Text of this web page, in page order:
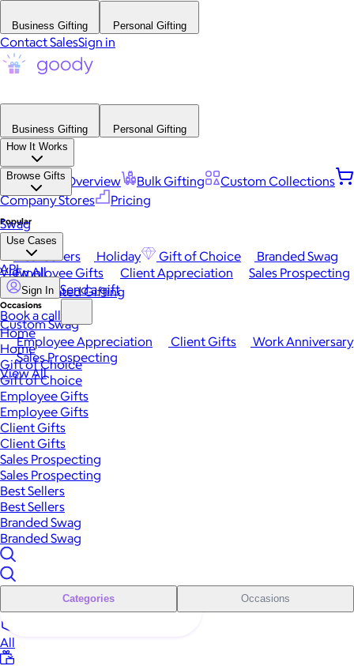
Business Gifting Personal Gifting
Contact SalesSign in
Business Gifting
Personal Gifting
How It Works
Platform Overview Bulk Gifting
Custom Collections
Company Stores
Pricing
Browse Gifts
Popular
Best Sellers Holiday Gift of Choice
Branded Swag
View All
Occasions
Employee Appreciation Client Gifts
Work Anniversary
Sales Prospecting
View All
Swag
Use Cases
Employee Gifts Client Appreciation
Sales Prospecting
Automated Gifting
Custom Swag
API
Sign In Send a gift
Book a call
Home
Home
Gift of Choice
Gift of Choice
Employee Gifts
Employee Gifts
Client Gifts
Client Gifts
Sales Prospecting
Sales Prospecting
Best Sellers
Best Sellers
Branded Swag
Branded Swag
Categories Occasions
All